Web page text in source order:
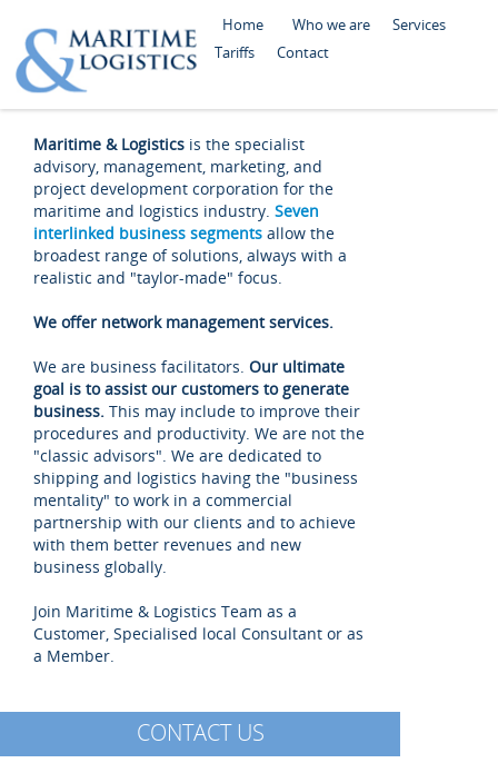
Home Who we are
Services
Tariffs
Contact
Maritime & Logistics is the specialist
advisory, management, marketing, and
project development corporation for the
maritime and logistics industry. Seven
interlinked business segments allow the
broadest range of solutions, always with a
realistic and "taylor-made" focus.
We offer network management services.
We are business facilitators. Our ultimate
goal is to assist our customers to generate
business. This may include to improve their
procedures and productivity. We are not the
"classic advisors". We are dedicated to
shipping and logistics having the "business
mentality" to work in a commercial
partnership with our clients and to achieve
with them better revenues and new
business globally.
Join Maritime & Logistics Team as a
Customer, Specialised local Consultant or as
a Member.
CONTACT US